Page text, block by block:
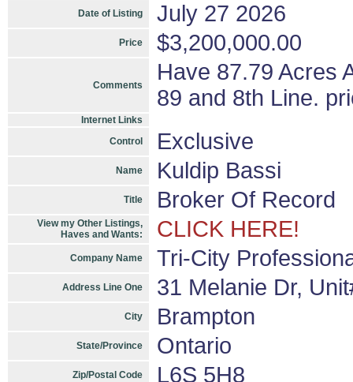
Date of Listing July 27 2026
Price $3,200,000.00
Comments
Have 87.79 Acres
89 and 8th Line.
Internet Links
Control
Exclusive
Name Kuldip Bassi
Title Broker Of Record
View my Other Listings,
Haves and Wants:
CLICK HERE!
Company Name Tri-City
Address Line One 31 Melanie Dr,
City Brampton
State/Province Ontario
Zip/Postal Code L6S 5H8